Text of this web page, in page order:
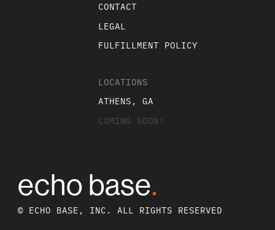
LOCATIONS
ATHENS, GA
COMING SOON!
CONTACT
LEGAL
FULFILLMENT POLICY
echo base.
© ECHO BASE, INC. ALL RIGHTS RESERVED